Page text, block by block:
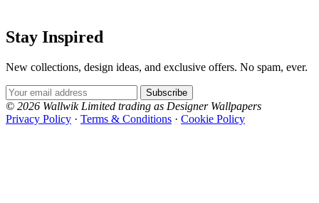
Stay Inspired
New collections, design ideas, and exclusive offers. No spam, ever.
Email Address
Subscribe
© 2026 Wallwik Limited trading as Designer Wallpapers
Privacy Policy · Terms & Conditions · Cookie Policy